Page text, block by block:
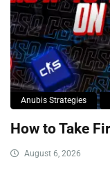
Anubis Strategies
How to Take
August 6, 2026